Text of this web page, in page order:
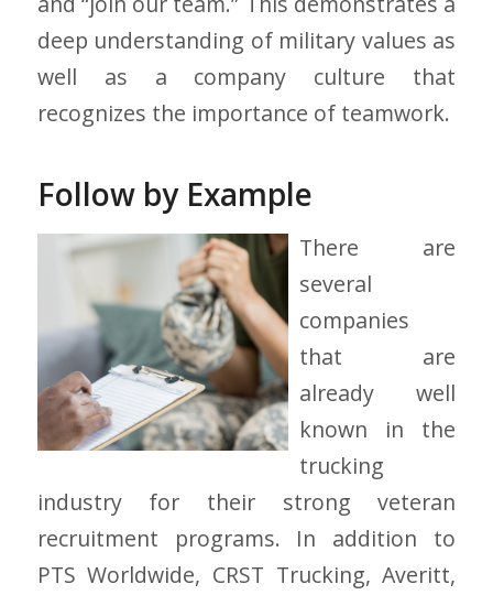
deep understanding of military values as
well as a company culture that
recognizes the importance of teamwork.
Follow by Example
There are
several
companies
that are
already well
known in the
trucking
industry for their strong veteran
recruitment programs. In addition to
PTS Worldwide, CRST Trucking, Averitt,